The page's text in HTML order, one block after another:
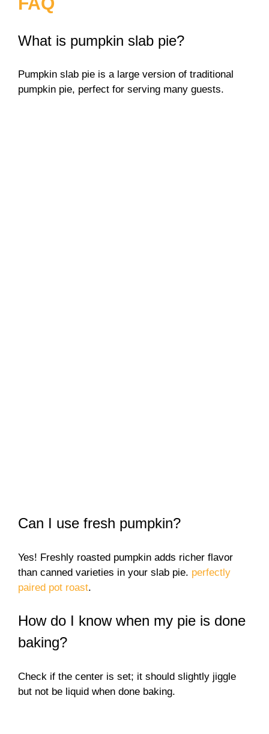
What is pumpkin slab pie?
Pumpkin slab pie is a large version of traditional
pumpkin pie, perfect for serving many guests.
Can I use fresh pumpkin?
Yes! Freshly roasted pumpkin adds richer flavor
than canned varieties in your slab pie. perfectly
paired pot roast.
How do I know when my pie is done
baking?
Check if the center is set; it should slightly jiggle
but not be liquid when done baking.